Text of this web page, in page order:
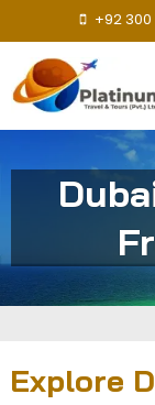
to
content
+92 300
Explore